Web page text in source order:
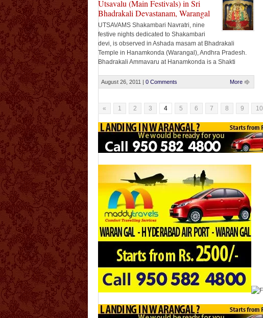
Utsavalu (Main Festivals) in Sri
Bhadrakali Devastanam, Warangal
UTSAVAMS Shakambari Navratri, nine
festive nights dedicated to Shakambari
devi, is observed in Ashada masam at Bhadrakali
Temple in Hanamkonda (Warangal), Andhra Pradesh.
Bhadrakali Ammavaru at Hanamkonda is a Shakti
Bhadrakali is the ferocious form of Goddess Shakti.
Bhadra kali is the consort of Lord Veerabhadreshwara
August 26, 2011 | 0 Comments More
« 1 2 3 4 5 6 7 8 9 10